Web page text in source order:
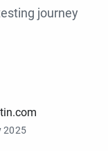
journey
2025